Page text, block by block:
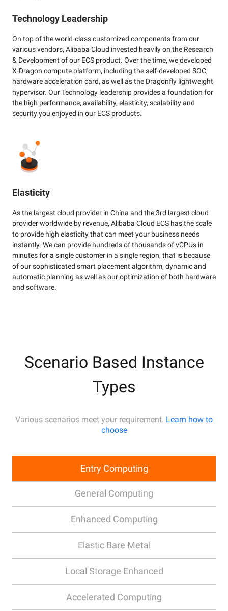
Technology Leadership
On top of the world-class customized components from our
various vendors, Alibaba Cloud invested heavily on the Research
& Development of our ECS product. Over the time, we developed
X-Dragon compute platform, including the self-developed SOC,
hardware acceleration card, as well as the Dragonfly lightweight
hypervisor. Our Technology leadership provides a foundation for
the high performance, availability, elasticity, scalability and
security you enjoyed in our ECS products.
Elasticity
As the largest cloud provider in China and the 3rd largest cloud
provider worldwide by revenue, Alibaba Cloud ECS has the scale
to provide high elasticity that can meet your business needs
instantly. We can provide hundreds of thousands of vCPUs in
minutes for a single customer in a single region, that is because
of our sophisticated smart placement algorithm, dynamic and
automatic planning as well as our optimization of both hardware
and software.
Scenario Based Instance
Types
Various scenarios meet your requirement. Learn how to
choose
Entry Computing
General Computing
Enhanced Computing
Elastic Bare Metal
Local Storage Enhanced
Accelerated Computing